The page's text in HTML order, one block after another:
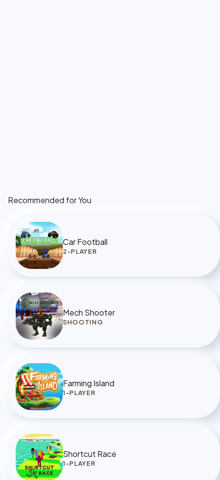
Recommended for You
Car Football
2-PLAYER
Mech Shooter
SHOOTING
Farming Island
1-PLAYER
Shortcut Race
1-PLAYER